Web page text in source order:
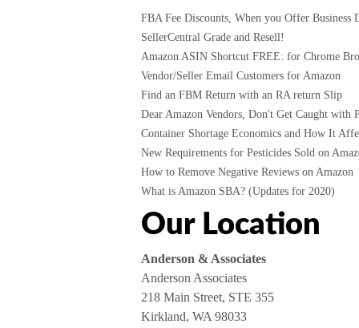
FBA Fee Discounts, When you Offer Business
SellerCentral Grade and Resell!
Amazon ASIN Shortcut FREE: for Chrome
Vendor/Seller Email Customers for Amazon
Find an FBM Return with an RA return Slip
Dear Amazon Vendors, Don't Get Caught with
Container Shortage Economics and How It
New Requirements for Pesticides Sold on
How to Remove Negative Reviews on Amazon
What is Amazon SBA? (Updates for 2020)
Our Location
Anderson & Associates
Anderson Associates
218 Main Street, STE 355
Kirkland, WA 98033